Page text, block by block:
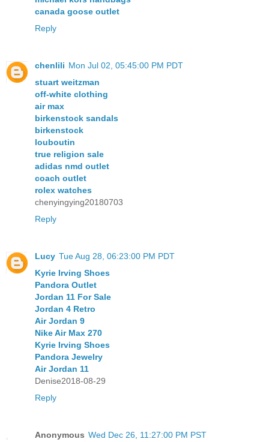
canada goose outlet
Reply
chenlili Mon Jul 02, 05:45:00 PM PDT
stuart weitzman
off-white clothing
air max
birkenstock sandals
birkenstock
louboutin
true religion sale
adidas nmd outlet
coach outlet
rolex watches
chenyingying20180703
Reply
Lucy Tue Aug 28, 06:23:00 PM PDT
Kyrie Irving Shoes
Pandora Outlet
Jordan 11 For Sale
Jordan 4 Retro
Air Jordan 9
Nike Air Max 270
Kyrie Irving Shoes
Pandora Jewelry
Air Jordan 11
Denise2018-08-29
Reply
Anonymous Wed Dec 26, 11:27:00 PM PST